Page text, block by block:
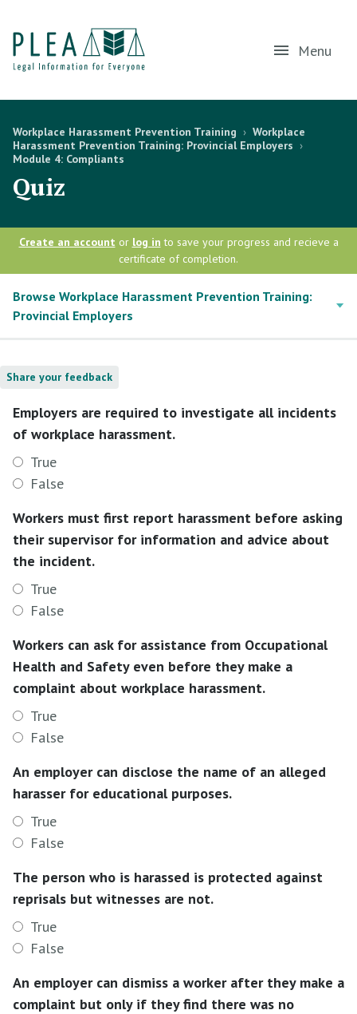
Menu
Workplace Harassment Prevention Training › Workplace
Harassment Prevention Training: Provincial Employers ›
Module 4: Compliants
Quiz
Create an account or log in to save your progress and recieve a
certificate of completion.
Browse Workplace Harassment Prevention Training:
Provincial Employers
Share your feedback
Employers are required to investigate all incidents
of workplace harassment.
True
False
Workers must first report harassment before asking
their supervisor for information and advice about
the incident.
True
False
Workers can ask for assistance from Occupational
Health and Safety even before they make a
complaint about workplace harassment.
True
False
An employer can disclose the name of an alleged
harasser for educational purposes.
True
False
The person who is harassed is protected against
reprisals but witnesses are not.
True
False
An employer can dismiss a worker after they make a
complaint but only if they find there was no